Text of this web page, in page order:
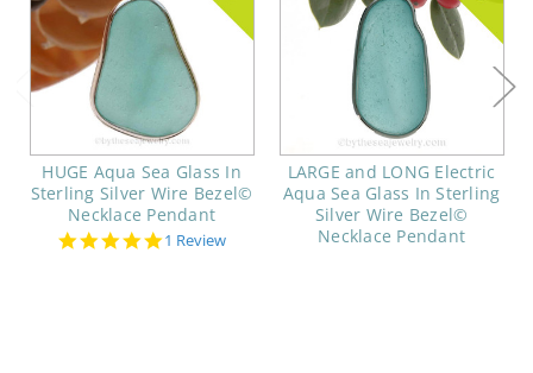
HUGE Aqua Sea Glass In
Sterling Silver Wire Bezel©
Necklace Pendant
5.0
1 Review
LARGE and LONG Electric
Aqua Sea Glass In Sterling
Silver Wire Bezel©
Necklace Pendant